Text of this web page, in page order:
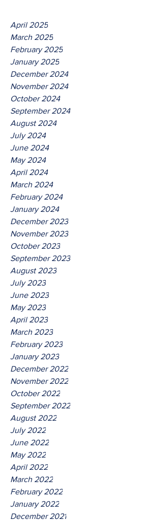
April 2025
March 2025
February 2025
January 2025
December 2024
November 2024
October 2024
September 2024
August 2024
July 2024
June 2024
May 2024
April 2024
March 2024
February 2024
January 2024
December 2023
November 2023
October 2023
September 2023
August 2023
July 2023
June 2023
May 2023
April 2023
March 2023
February 2023
January 2023
December 2022
November 2022
October 2022
September 2022
August 2022
July 2022
June 2022
May 2022
April 2022
March 2022
February 2022
January 2022
December 2021